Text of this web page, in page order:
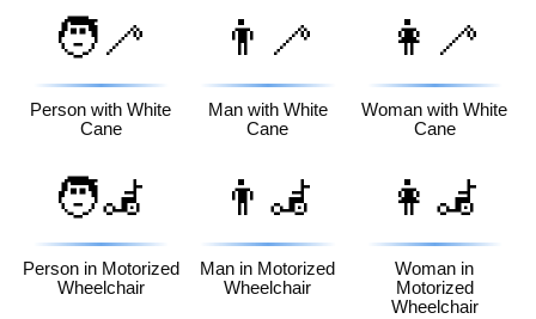
🧑‍🦯
Person with White
Cane
👨‍🦯
Man with White
Cane
👩‍🦯
Woman with White
Cane
🧑‍🦼
Person in Motorized
Wheelchair
👨‍🦼
Man in Motorized
Wheelchair
👩‍🦼
Woman in
Motorized
Wheelchair